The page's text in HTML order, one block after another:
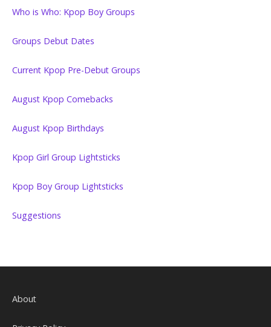
Who is Who: Kpop Boy Groups
Groups Debut Dates
Current Kpop Pre-Debut Groups
August Kpop Comebacks
August Kpop Birthdays
Kpop Girl Group Lightsticks
Kpop Boy Group Lightsticks
Suggestions
About